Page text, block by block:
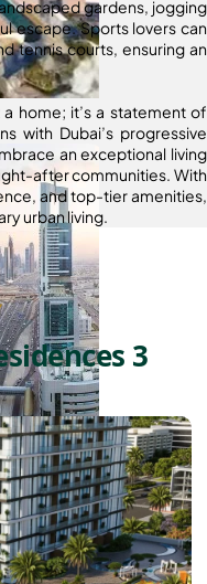
gardens, jogging
escape. Sports lovers can
tennis courts, ensuring an
home; it’s a statement of
with Dubai’s progressive
an exceptional living
after communities. With
and top-tier amenities,
urban living.
3